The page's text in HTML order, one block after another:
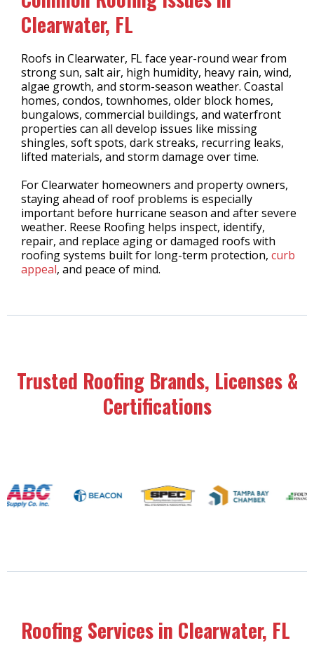
Clearwater, FL
Roofs in Clearwater, FL face year-round wear from
strong sun, salt air, high humidity, heavy rain, wind,
algae growth, and storm-season weather. Coastal
homes, condos, townhomes, older block homes,
bungalows, commercial buildings, and waterfront
properties can all develop issues like missing
shingles, soft spots, dark streaks, recurring leaks,
lifted materials, and storm damage over time.
For Clearwater homeowners and property owners,
staying ahead of roof problems is especially
important before hurricane season and after severe
weather. Reese Roofing helps inspect, identify,
repair, and replace aging or damaged roofs with
roofing systems built for long-term protection, curb
appeal, and peace of mind.
Trusted Roofing Brands, Licenses &
Certifications
Roofing Services in Clearwater, FL